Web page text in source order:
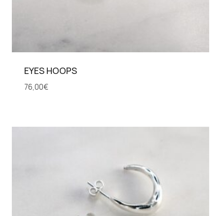
EYES HOOPS
76,00€